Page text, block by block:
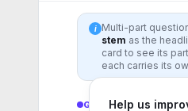
Help us
i
Multi-part
stem as the
card to see its
each carries its
GENERAL 1question